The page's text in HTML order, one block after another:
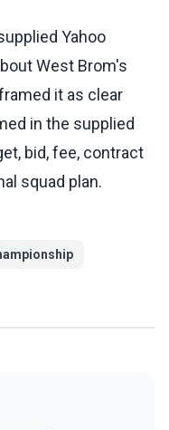
Yahoo
West Brom's
it as clear
in the supplied
bid, fee, contract
squad plan.